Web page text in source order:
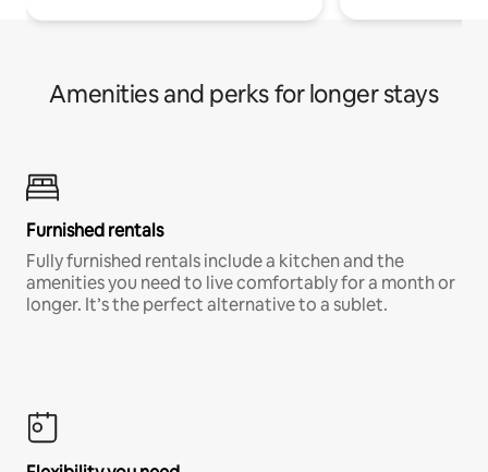
Amenities and perks for longer stays
Furnished rentals
Fully furnished rentals include a kitchen and the
amenities you need to live comfortably for a month or
longer. It’s the perfect alternative to a sublet.